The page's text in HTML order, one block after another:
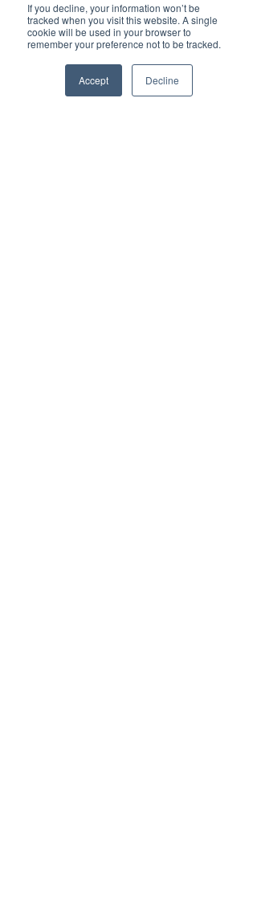
If you decline, your information won’t be
tracked when you visit this website. A single
cookie will be used in your browser to
remember your preference not to be tracked.
Accept Decline